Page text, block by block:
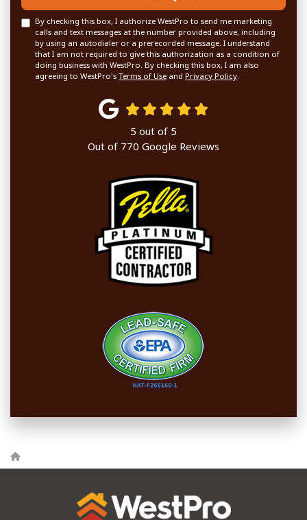
By checking this box, I authorize WestPro to send me marketing
calls and text messages at the number provided above, including
by using an autodialer or a prerecorded message. I understand
that I am not required to give this authorization as a condition of
doing business with WestPro. By checking this box, I am also
agreeing to WestPro's Terms of Use and Privacy Policy.
5 out of 5
Out of 770 Google Reviews